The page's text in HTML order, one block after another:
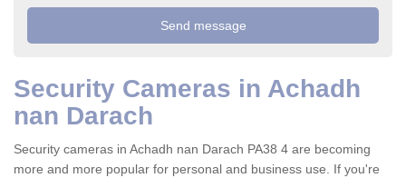
Security Cameras in Achadh
nan Darach
Security cameras in Achadh nan Darach PA38 4 are becoming
more and more popular for personal and business use. If you're